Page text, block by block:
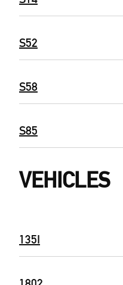
S52
S58
S85
VEHICLES
135I